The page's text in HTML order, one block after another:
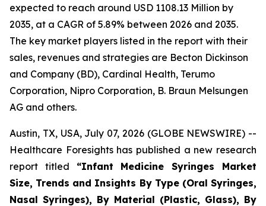
expected to reach around USD 1108.13 Million by
2035, at a CAGR of 5.89% between 2026 and 2035.
The key market players listed in the report with their
sales, revenues and strategies are Becton Dickinson
and Company (BD), Cardinal Health, Terumo
Corporation, Nipro Corporation, B. Braun Melsungen
AG and others.
Austin, TX, USA, July 07, 2026 (GLOBE NEWSWIRE) --
Healthcare Foresights has published a new research
report titled “Infant Medicine Syringes Market
Size, Trends and Insights By Type (Oral Syringes,
Nasal Syringes), By Material (Plastic, Glass), By